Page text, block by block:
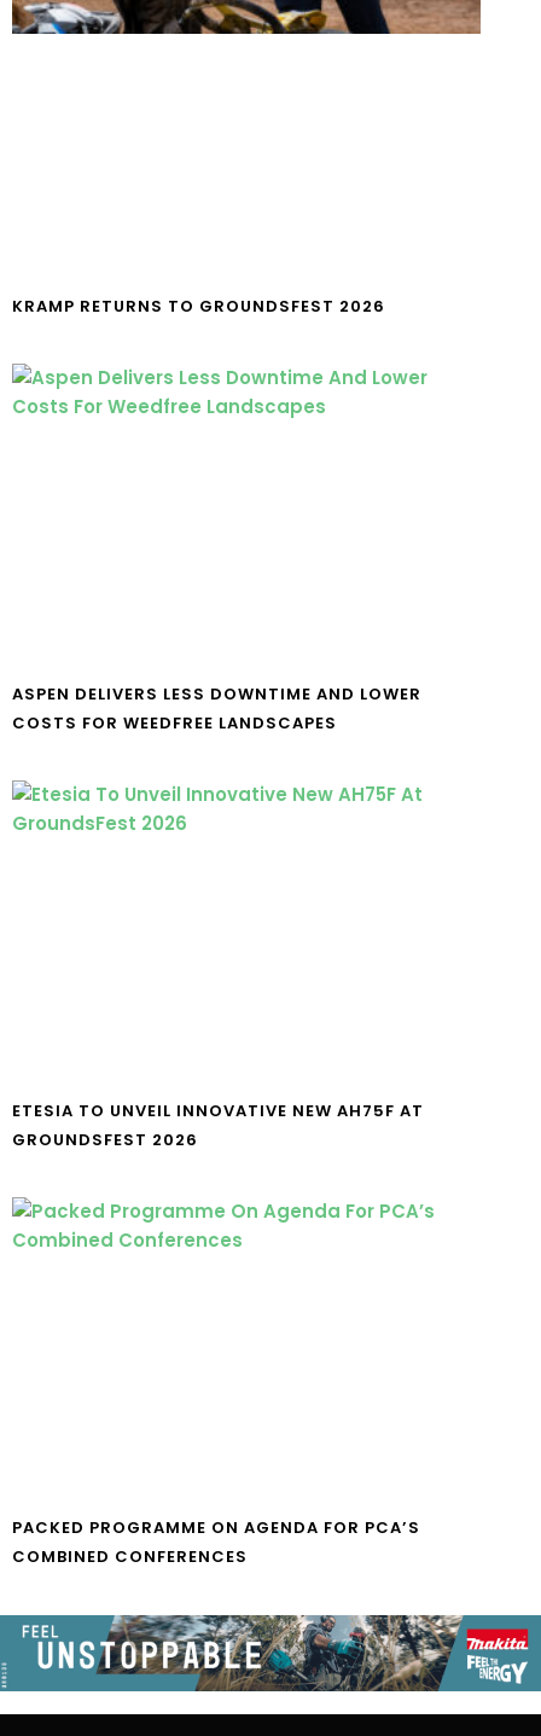
KRAMP RETURNS TO GROUNDSFEST 2026
ASPEN DELIVERS LESS DOWNTIME AND LOWER
COSTS FOR WEEDFREE LANDSCAPES
ETESIA TO UNVEIL INNOVATIVE NEW AH75F AT
GROUNDSFEST 2026
PACKED PROGRAMME ON AGENDA FOR PCA’S
COMBINED CONFERENCES